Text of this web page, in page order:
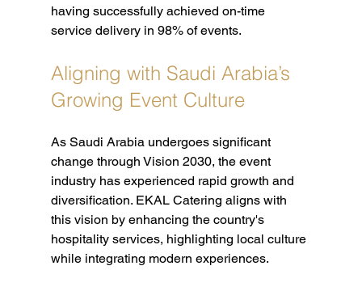
having successfully achieved on-time
service delivery in 98% of events.
Aligning with Saudi Arabia’s
Growing Event Culture
As Saudi Arabia undergoes significant
change through Vision 2030, the event
industry has experienced rapid growth and
diversification. EKAL Catering aligns with
this vision by enhancing the country's
hospitality services, highlighting local culture
while integrating modern experiences.